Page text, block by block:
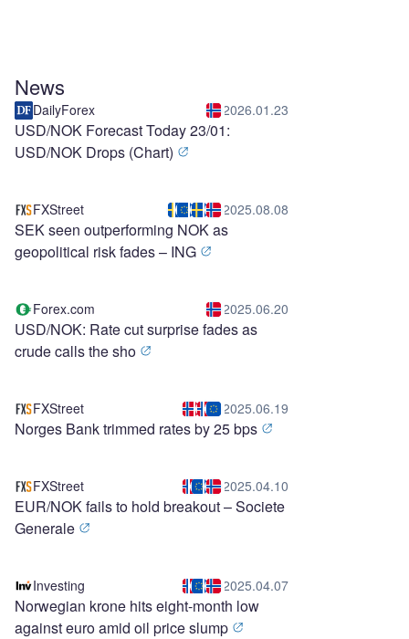
News
DailyForex 2026.01.23
USD/NOK Forecast Today 23/01:
USD/NOK Drops (Chart)
FXStreet 2025.08.08
SEK seen outperforming NOK as
geopolitical risk fades – ING
Forex.com 2025.06.20
USD/NOK: Rate cut surprise fades as
crude calls the sho
FXStreet 2025.06.19
Norges Bank trimmed rates by 25 bps
FXStreet 2025.04.10
EUR/NOK fails to hold breakout – Societe
Generale
Investing 2025.04.07
Norwegian krone hits eight-month low
against euro amid oil price slump